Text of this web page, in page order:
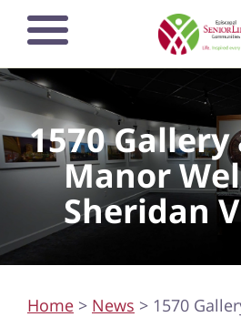
main
Open mobile
navigation
1570
Manor
Sheridan
Home > News > 1570